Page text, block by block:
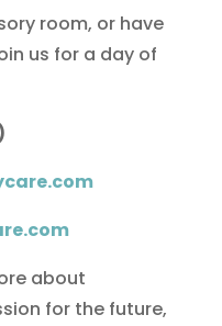
room, or have
us for a day of
about
for the future,